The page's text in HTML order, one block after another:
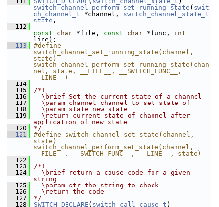
switch_channel_perform_set_running_state ( swit
ch_channel_t *channel, switch_channel_state_t
state ,
  112
const
char *file, const char *func, int
line);
  113
#define
switch_channel_set_running_state(channel,
state)
switch_channel_perform_set_running_state(chan
nel, state, __FILE__, __SWITCH_FUNC__,
__LINE__)
  114
  115
/*!
  116
  \brief Set the current state of a channel
  117
  \param channel channel to set state of
  118
  \param state new state
  119
  \return current state of channel after
application of new state
  120
*/
  121
#define switch_channel_set_state(channel,
state)
switch_channel_perform_set_state(channel,
__FILE__, __SWITCH_FUNC__, __LINE__, state)
  122
  123
/*!
  124
  \brief return a cause code for a given
string
  125
  \param str the string to check
  126
  \return the code
  127
*/
  128
SWITCH_DECLARE ( switch_call_cause_t